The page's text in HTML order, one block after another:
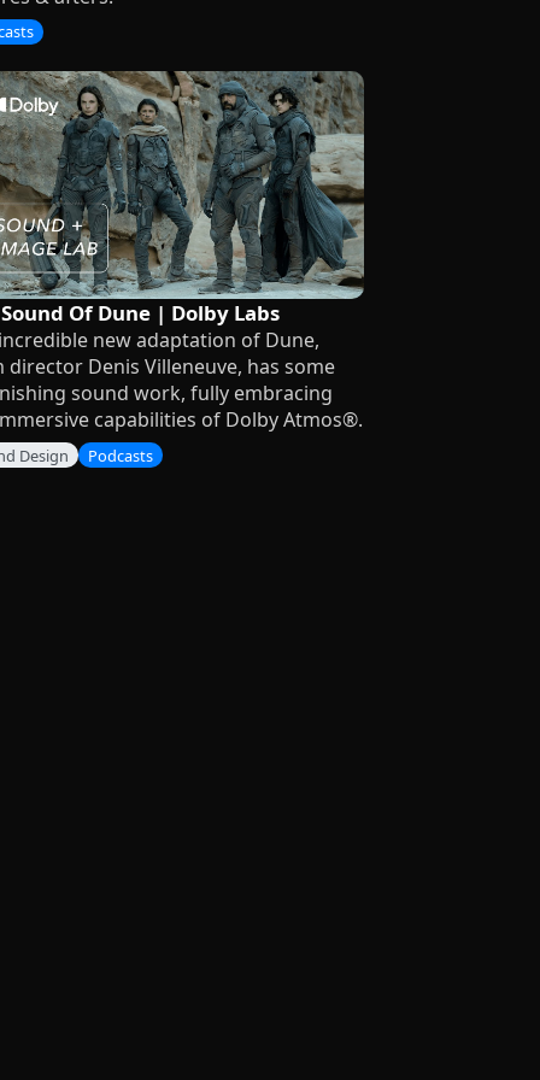
Of Dune | Dolby Labs
new adaptation of Dune,
director Denis Villeneuve, has some
sound work, fully embracing
capabilities of Dolby Atmos®.
Design Podcasts